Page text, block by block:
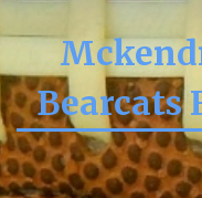
Bearcats